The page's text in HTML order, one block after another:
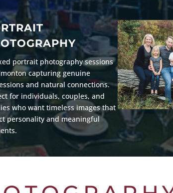
portrait photography sessions
capturing genuine
and natural connections.
for individuals, couples, and
who want timeless images that
personality and meaningful